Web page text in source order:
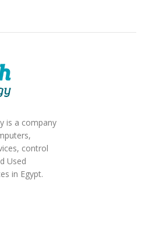
is a company
control
Used
in Egypt.